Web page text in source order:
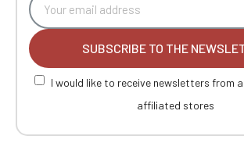
SUBSCRIBE TO THE
I would like to receive newsletters from
affiliated stores